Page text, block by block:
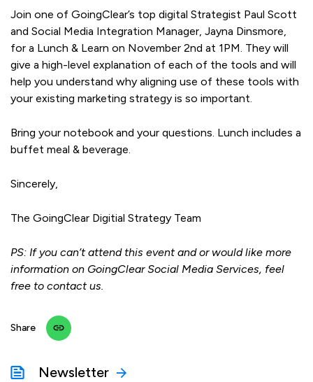
Join one of GoingClear’s top digital Strategist Paul Scott
and Social Media Integration Manager, Jayna Dinsmore,
for a Lunch & Learn on November 2nd at 1PM. They will
give a high-level explanation of each of the tools and will
help you understand why aligning use of these tools with
your existing marketing strategy is so important.
Bring your notebook and your questions. Lunch includes a
buffet meal & beverage.
Sincerely,
The GoingClear Digitial Strategy Team
PS: If you can’t attend this event and or would like more
information on GoingClear Social Media Services, feel
free to contact us.
Share
Newsletter